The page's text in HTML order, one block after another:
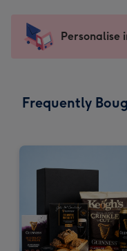
mm
impression
-
x
Sent
instantly
Personalise
Frequently